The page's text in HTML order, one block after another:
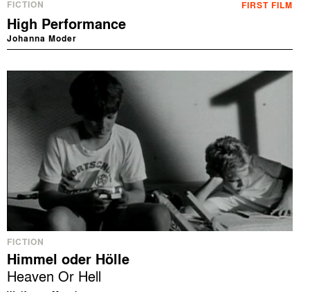
FICTION FIRST FILM
High Performance
Johanna Moder
FICTION
Himmel oder Hölle
Heaven Or Hell